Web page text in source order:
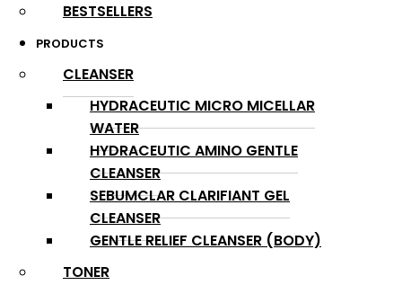
BESTSELLERS
PRODUCTS
CLEANSER
HYDRACEUTIC MICRO MICELLAR
WATER
HYDRACEUTIC AMINO GENTLE
CLEANSER
SEBUMCLAR CLARIFIANT GEL
CLEANSER
GENTLE RELIEF CLEANSER (BODY)
TONER